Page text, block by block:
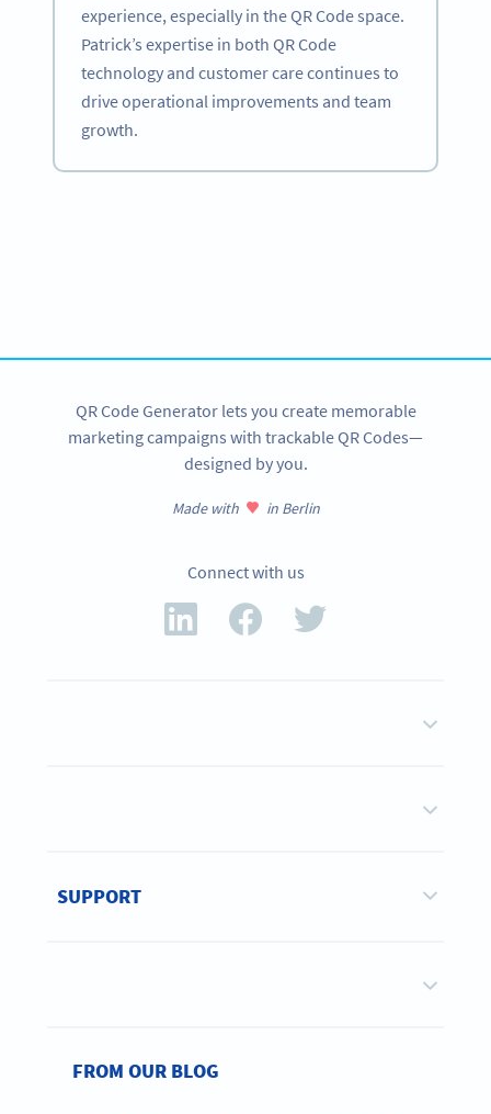
experience, especially in the QR Code space.
Patrick’s expertise in both QR Code
technology and customer care continues to
drive operational improvements and team
growth.
QR Code Generator lets you create memorable
marketing campaigns with trackable QR Codes—
designed by you.
Made with in Berlin
Connect with us
SUPPORT
FROM OUR BLOG